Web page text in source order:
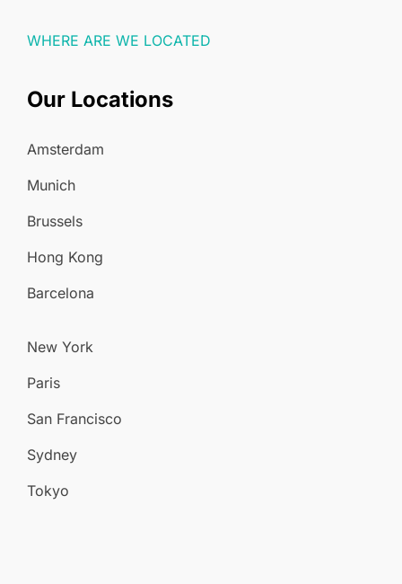
WHERE ARE WE LOCATED
Our Locations
Amsterdam
Munich
Brussels
Hong Kong
Barcelona
New York
Paris
San Francisco
Sydney
Tokyo